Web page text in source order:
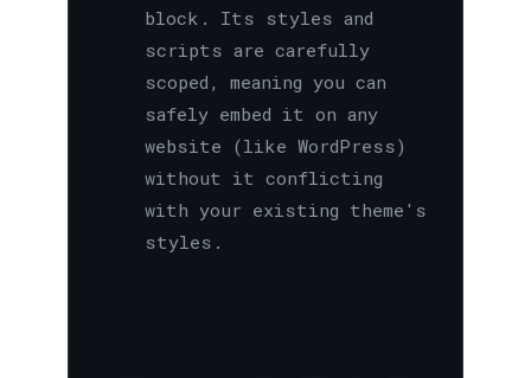
block. Its styles and
scripts are carefully
scoped, meaning you can
safely embed it on any
website (like WordPress)
without it conflicting
with your existing theme's
styles.